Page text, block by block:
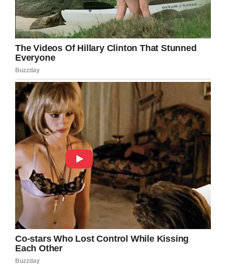
really know!
21. Multi-culture is the real culture of the
world — a pure race doesn’t exist.
22. The person who was holding me back
from my happiness was me.
23. A good date is when you are intoxicated
with each other’s company and everything
becomes good in the world.
24. Energy can’t be created or destroyed, and
energy flows. It must be in a direction, with
some kind of internal, emotive, spiritual
direction. It must have some effect
somewhere.
25. When the people you love are gone, you’re
alone.